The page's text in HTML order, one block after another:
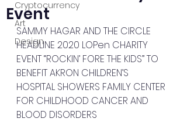
Cryptocurrency
Art
Design
Event
SAMMY HAGAR AND THE CIRCLE
HEADLINE 2020 LOPen CHARITY
EVENT “ROCKIN’ FORE THE KIDS” TO
BENEFIT AKRON CHILDREN’S
HOSPITAL SHOWERS FAMILY CENTER
FOR CHILDHOOD CANCER AND
BLOOD DISORDERS